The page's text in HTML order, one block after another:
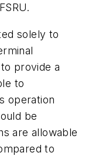
solely to
provide a
to
operation
be
are allowable
to